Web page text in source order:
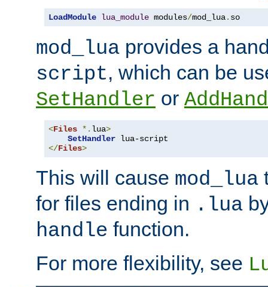
LoadModule lua_module modules/mod_lua. so
mod_lua provides a
script, which can be
SetHandler or
<Files *. lua>
SetHandler
</Files>
This will cause mod_lua
for files ending in .lua
handle function.
For more flexibility, see